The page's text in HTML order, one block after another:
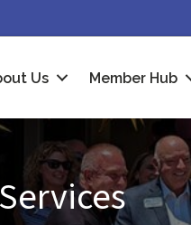
Us Member Hub